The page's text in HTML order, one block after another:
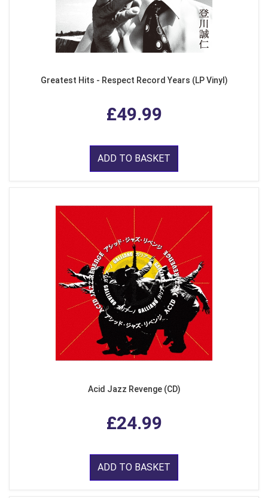
Greatest Hits - Respect Record Years (LP Vinyl)
£49.99
ADD TO BASKET
Acid Jazz Revenge (CD)
£24.99
ADD TO BASKET